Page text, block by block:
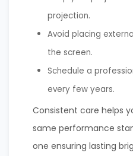
projection.
Avoid placing
the screen.
Schedule a
every few years.
Consistent care helps
same performance
one ensuring lasting